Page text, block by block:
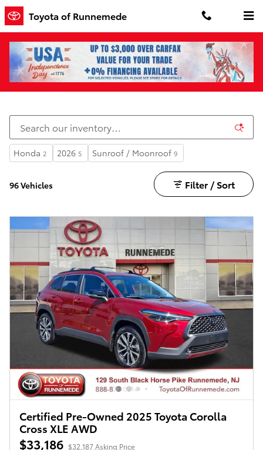
Skip to main content
Toyota of Runnemede
Fuel Efficient Vehicles
Honda 2 2026 5 Sunroof / Moonroof 9
96 Vehicles Filter / Sort
Certified Pre-Owned 2025 Toyota Corolla
Cross XLE AWD
$33,186 $32,187 Asking Price